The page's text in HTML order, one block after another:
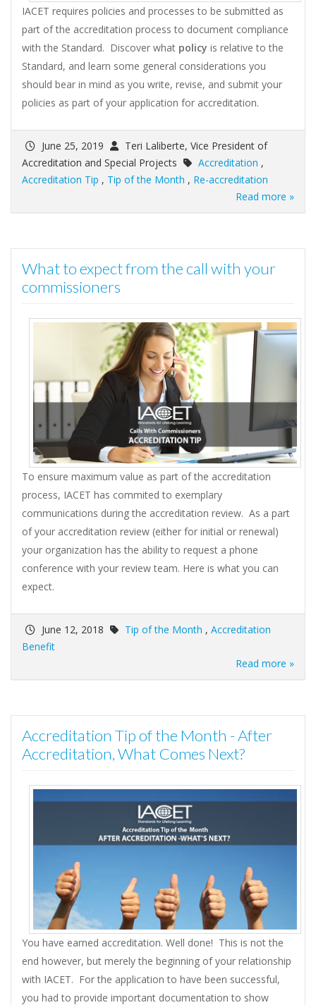
IACET requires policies and processes to be submitted as
part of the accreditation process to document compliance
with the Standard. Discover what policy is relative to the
Standard, and learn some general considerations you
should bear in mind as you write, revise, and submit your
policies as part of your application for accreditation.
June 25, 2019
Teri Laliberte, Vice President of
Accreditation and Special Projects
Accreditation ,
Accreditation Tip , Tip of the Month , Re-accreditation
Read more »
What to expect from the call with your
commissioners
To ensure maximum value as part of the accreditation
process, IACET has commited to exemplary
communications during the accreditation review. As a part
of your accreditation review (either for initial or renewal)
your organization has the ability to request a phone
conference with your review team. Here is what you can
expect.
June 12, 2018 Tip of the Month , Accreditation
Benefit
Read more »
Accreditation Tip of the Month - After
Accreditation, What Comes Next?
You have earned accreditation. Well done! This is not the
end however, but merely the beginning of your relationship
with IACET. For the application to have been successful,
you had to provide important documentation to show